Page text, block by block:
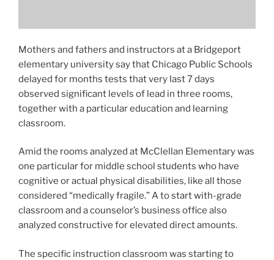
Mothers and fathers and instructors at a Bridgeport
elementary university say that Chicago Public Schools
delayed for months tests that very last 7 days
observed significant levels of lead in three rooms,
together with a particular education and learning
classroom.
Amid the rooms analyzed at McClellan Elementary was
one particular for middle school students who have
cognitive or actual physical disabilities, like all those
considered “medically fragile.” A to start with-grade
classroom and a counselor’s business office also
analyzed constructive for elevated direct amounts.
The specific instruction classroom was starting to